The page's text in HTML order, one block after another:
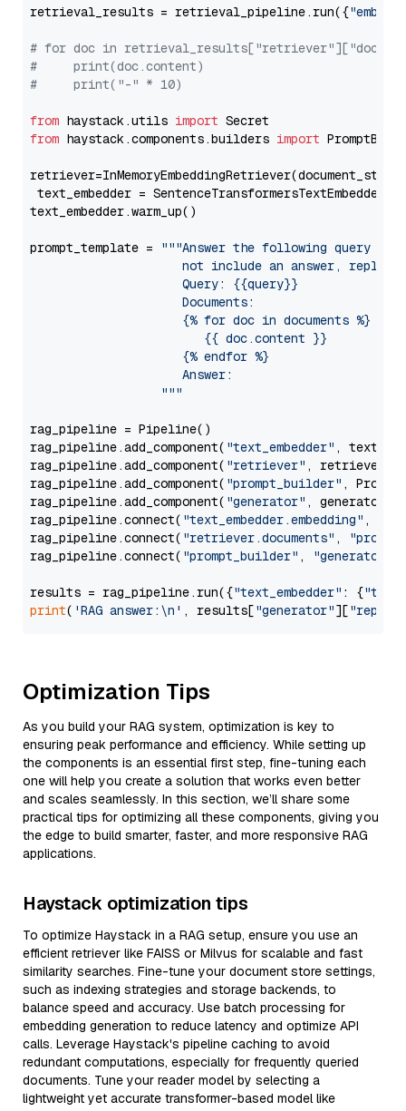
retrieval_results = retrieval_pipeline.run({
# for doc in
#     print(doc.content)
#     print("-" * 10)
from haystack.utils import
from haystack.components.builders import
text_embedder =
text_embedder.warm_up()
prompt_template =
"""Answer the following query
not include an answer, reply
                     Query: {{query}}
                     Documents:
                     {% for doc in documents %}
                        {{ doc.content }}
                     {% endfor %}
                     Answer:
                  """
rag_pipeline = Pipeline()
rag_pipeline.add_component( "text_embedder" ,
rag_pipeline.add_component( "retriever" , retriever)
rag_pipeline.add_component( "prompt_builder" ,
rag_pipeline.add_component( "generator" , generator)
rag_pipeline.connect( "text_embedder.embedding" ,
rag_pipeline.connect( "retriever.documents" ,
rag_pipeline.connect( "prompt_builder" , "generator"
results = rag_pipeline.run({"text_embedder" : {"text"
print( 'RAG answer:\n' , results["generator"][
Optimization Tips
As you build your RAG system, optimization is key to
ensuring peak performance and efficiency. While setting up
the components is an essential first step, fine-tuning each
one will help you create a solution that works even better
and scales seamlessly. In this section, we’ll share some
practical tips for optimizing all these components, giving you
the edge to build smarter, faster, and more responsive RAG
applications.
Haystack optimization tips
To optimize Haystack in a RAG setup, ensure you use an
efficient retriever like FAISS or Milvus for scalable and fast
similarity searches. Fine-tune your document store settings,
such as indexing strategies and storage backends, to
balance speed and accuracy. Use batch processing for
embedding generation to reduce latency and optimize API
calls. Leverage Haystack's pipeline caching to avoid
redundant computations, especially for frequently queried
documents. Tune your reader model by selecting a
lightweight yet accurate transformer-based model like